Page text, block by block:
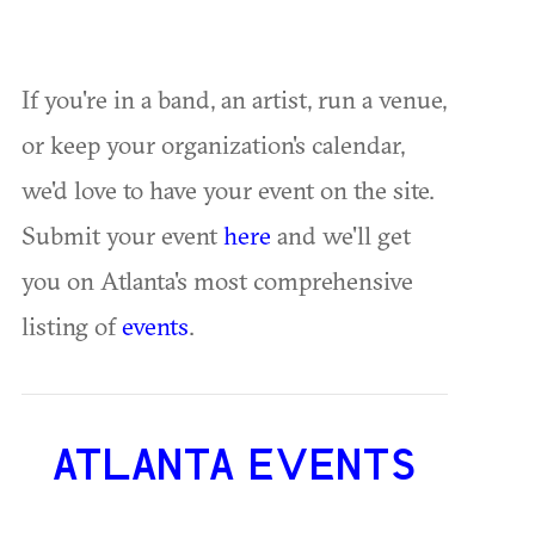
If you're in a band, an artist, run a venue,
or keep your organization's calendar,
we'd love to have your event on the site.
Submit your eventhere and we'll get
you on Atlanta's most comprehensive
listing ofevents.
ATLANTA EVENTS